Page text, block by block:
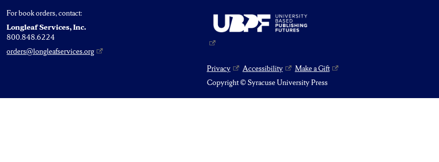
For book orders, contact:
Longleaf Services, Inc.
800.848.6224
orders@longleafservices.org
Privacy Accessibility
Make a Gift
Copyright © Syracuse University Press